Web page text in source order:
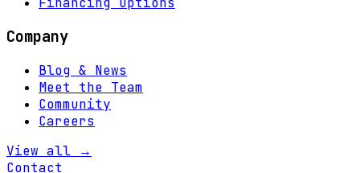
Company
Blog & News
Meet the Team
Community
Careers
View all →
Contact